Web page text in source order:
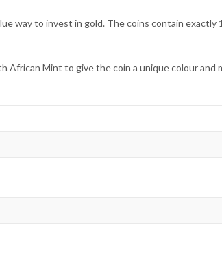
way to invest in gold. The coins contain exactly
African Mint to give the coin a unique colour